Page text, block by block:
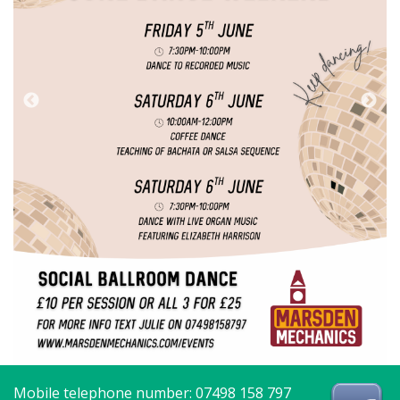
Mobile telephone number: 07498 158 797